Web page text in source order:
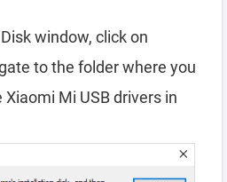
window, click on
to the folder where you
Mi USB drivers in